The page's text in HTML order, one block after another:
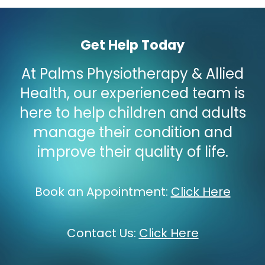
Get Help Today
At Palms Physiotherapy & Allied
Health, our experienced team is
here to help children and adults
manage their condition and
improve their quality of life.
Book an Appointment: Click Here
Contact Us: Click Here